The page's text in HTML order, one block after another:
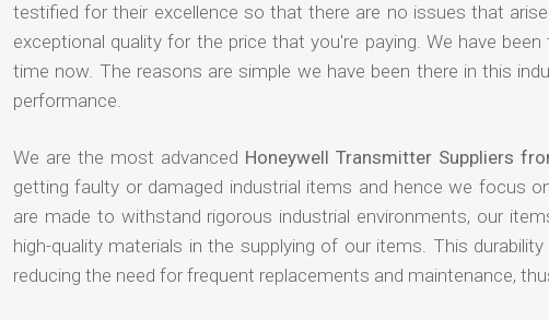
testified for their excellence so that there are no issues that
exceptional quality for the price that you're paying. We have
time now. The reasons are simple we have been there in this
performance.
We are the most advanced Honeywell Transmitter Suppliers
getting faulty or damaged industrial items and hence we focus
are made to withstand rigorous industrial environments, our
high-quality materials in the supplying of our items. This
reducing the need for frequent replacements and maintenance,